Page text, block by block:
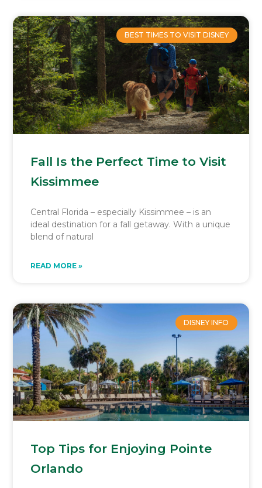
BEST TIMES TO VISIT DISNEY
Fall Is the Perfect Time to Visit
Kissimmee
Central Florida – especially Kissimmee – is an
ideal destination for a fall getaway. With a unique
blend of natural
READ MORE »
DISNEY INFO
Top Tips for Enjoying Pointe
Orlando